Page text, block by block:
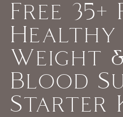
Free 35+
Healthy
Weight
Blood
Starter